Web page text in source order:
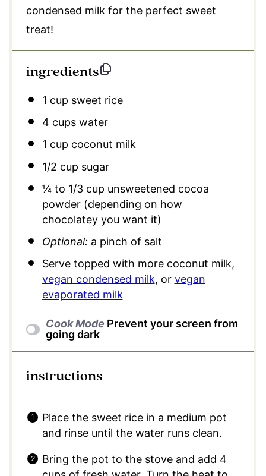
condensed milk for the perfect sweet
treat!
ingredients
1 cup sweet rice
4 cupswater
1 cup coconut milk
1/2 cup sugar
¼to 1/3cup unsweetened cocoa
powder (depending on how
chocolatey you want it)
Optional: a pinch of salt
Serve topped with more coconut milk,
vegan condensed milk, or vegan
evaporated milk
Cook Mode Prevent your screen from
going dark
instructions
Place the sweet rice in a medium pot
and rinse until the water runs clean.
Bring the pot to the stove and add 4